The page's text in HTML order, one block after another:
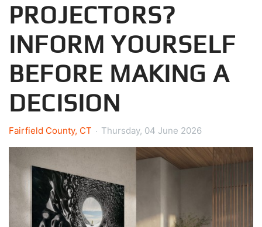
PROJECTORS?
INFORM YOURSELF
BEFORE MAKING A
DECISION
Fairfield County, CT Thursday, 04 June 2026